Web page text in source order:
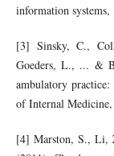
information systems,
[3] Sinsky, C.,
Goeders, L., ... &
ambulatory
of Internal
[4] Marston, S., Li,